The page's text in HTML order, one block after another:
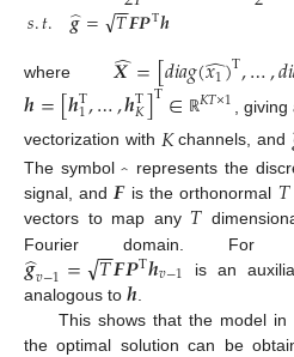
𝑠.𝑡. 𝒈
̂= 𝑇
√𝑭𝑷Τ𝒉
where 𝑿
̂=[𝑑𝑖𝑎𝑔(𝑥1
̂)Τ,…,𝑑𝑖
𝒉=[𝒉Τ
1,…,𝒉Τ
𝐾]Τ∈ ℝ𝐾𝑇×1
,
vectorization with 𝐾channels, and
The symbol ̂represents the
signal, and 𝑭 is the orthonormal 𝑇
vectors to map any 𝑇
Fourier domain. For
𝒈
̂𝑣−1= 𝑇
−
−
√𝑭𝑷Τ𝒉𝑣−1 is an
analogous to 𝒉.
This shows that the model
the optimal solution can be